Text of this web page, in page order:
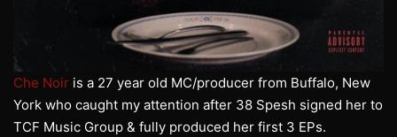
Che Noir is a 27 year old MC/producer from Buffalo, New
York who caught my attention after 38 Spesh signed her to
TCF Music Group & fully produced her first 3 EPs.